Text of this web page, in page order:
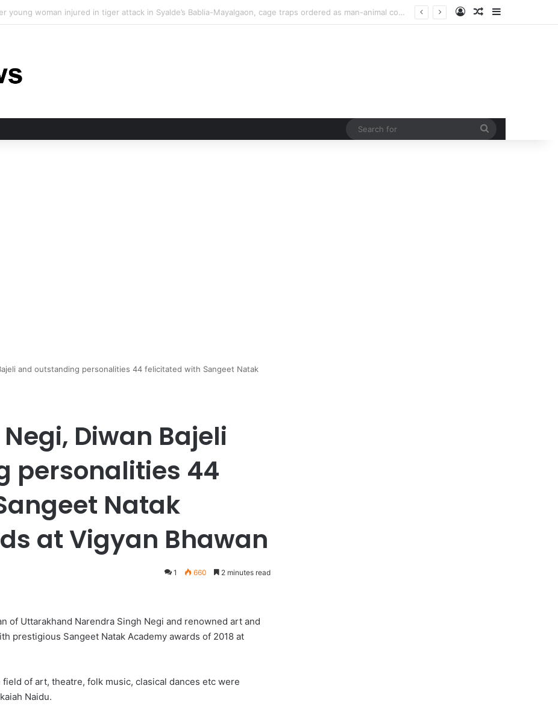
in tiger attack in Pauri’s Rikhunikhal, Congress demands urgent steps to curb rising man-animal conflict Log InRandom Article
Sidebar
and outstanding personalities 44 felicitated with Sangeet Natak
Diwan Bajeli
personalities 44
Natak
at Vigyan Bhawan
1 660 2 minutes read
of Uttarakhand Narendra Singh Negi and renowned art and
prestigious Sangeet Natak Academy awards of 2018 at
of art, theatre, folk music, clasical dances etc were
Naidu.